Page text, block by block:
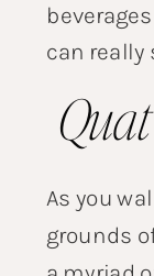
can really
As you
grounds